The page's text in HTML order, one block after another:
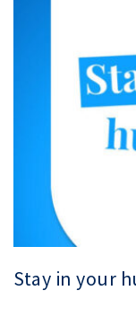
Stay in your